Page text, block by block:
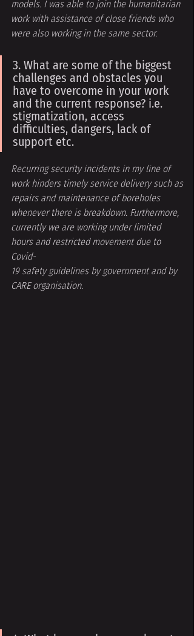
models. I was able to join the humanitarian
work with assistance of close friends who
were also working in the same sector.
3. What are some of the biggest
challenges and obstacles you
have to overcome in your work
and the current response? i.e.
stigmatization, access
difficulties, dangers, lack of
support etc.
Recurring security incidents in my line of
work hinders timely service delivery such as
repairs and maintenance of boreholes
whenever there is breakdown. Furthermore,
currently we are working under limited
hours and restricted movement due to
Covid-
19 safety guidelines by government and by
CARE organisation.